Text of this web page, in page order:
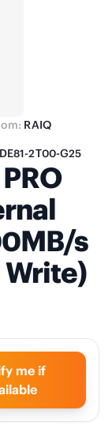
RAIQ
2T00-G25
s
Write)
me if